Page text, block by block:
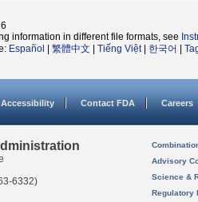
information in different file formats, see
Español 繁體中文 Tiếng Việt| 한국어
Accessibility Contact FDA Careers
6332)
Advisory
Science &
Regulatory